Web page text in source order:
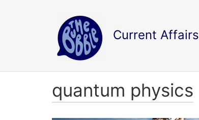
Current Affairs
quantum physics